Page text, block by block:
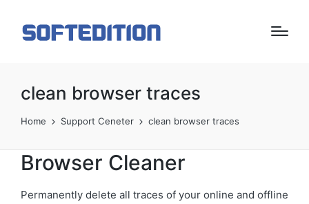
clean browser traces
Home Support Ceneter clean browser traces
Browser Cleaner
Permanently delete all traces of your online and offline